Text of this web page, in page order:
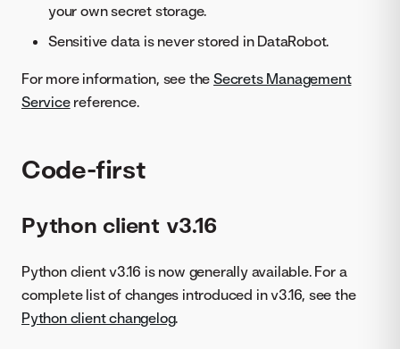
your own secret storage.
Sensitive data is never stored in DataRobot.
For more information, see theSecrets Management
Servicereference.
Code-first
Python client v3.16
Python client v3.16 is now generally available. For a
complete list of changes introduced in v3.16, see the
Python client changelog.